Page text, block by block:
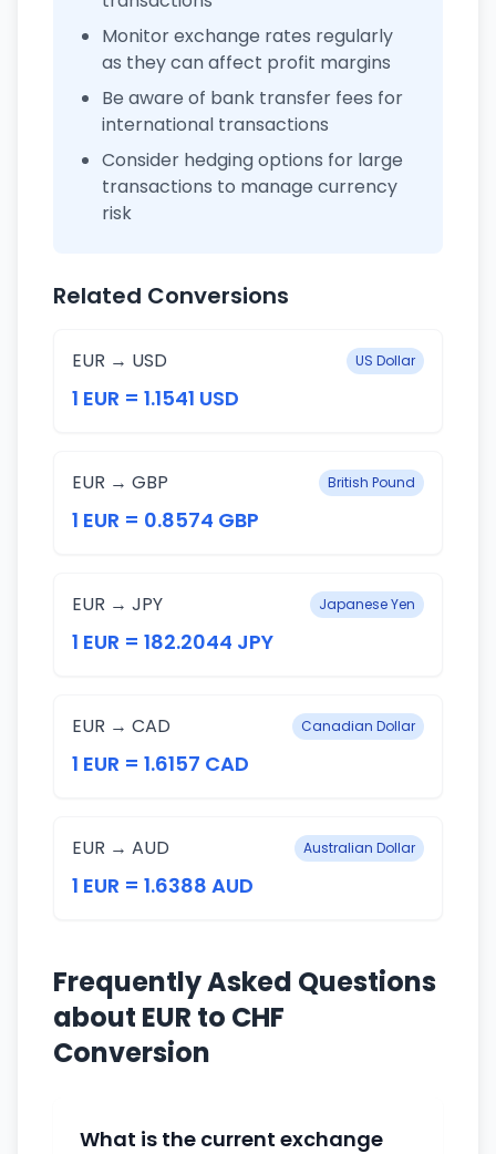
Monitor exchange rates regularly
as they can affect profit margins
Be aware of bank transfer fees for
international transactions
Consider hedging options for large
transactions to manage currency
risk
Related Conversions
EUR → USD US Dollar
1 EUR = 1.1541 USD
EUR → GBP British Pound
1 EUR = 0.8574 GBP
EUR → JPY Japanese Yen
1 EUR = 182.2044 JPY
EUR → CAD Canadian Dollar
1 EUR = 1.6157 CAD
EUR → AUD Australian Dollar
1 EUR = 1.6388 AUD
Frequently Asked Questions
about EUR to CHF
Conversion
What is the current exchange